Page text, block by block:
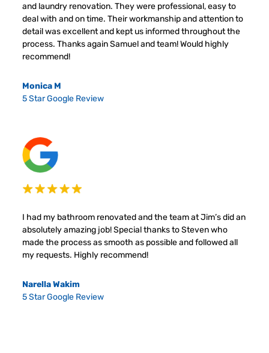
and laundry renovation. They were professional, easy to
deal with and on time. Their workmanship and attention to
detail was excellent and kept us informed throughout the
process. Thanks again Samuel and team! Would highly
recommend!
Monica M
5 Star Google Review
I had my bathroom renovated and the team at Jim’s did an
absolutely amazing job! Special thanks to Steven who
made the process as smooth as possible and followed all
my requests. Highly recommend!
Narella Wakim
5 Star Google Review